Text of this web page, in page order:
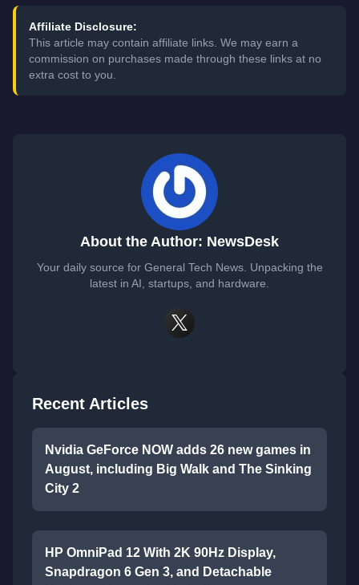
Affiliate Disclosure:
This article may contain affiliate links. We may earn a
commission on purchases made through these links at no
extra cost to you.
About the Author: NewsDesk
Your daily source for General Tech News. Unpacking the
latest in AI, startups, and hardware.
Recent Articles
Nvidia GeForce NOW adds 26 new games in
August, including Big Walk and The Sinking
City 2
HP OmniPad 12 With 2K 90Hz Display,
Snapdragon 6 Gen 3, and Detachable